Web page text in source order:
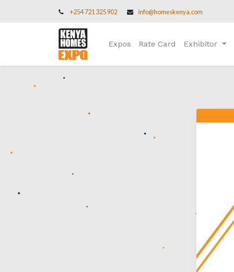
+254 721 325 902 info@homeskenya.com
Expos Rate Card Exhibitor